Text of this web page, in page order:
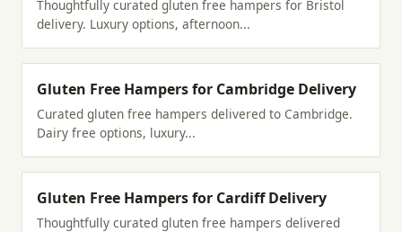
Thoughtfully curated gluten free hampers for Bristol
delivery. Luxury options, afternoon...
Gluten Free Hampers for Cambridge Delivery
Curated gluten free hampers delivered to Cambridge.
Dairy free options, luxury...
Gluten Free Hampers for Cardiff Delivery
Thoughtfully curated gluten free hampers delivered